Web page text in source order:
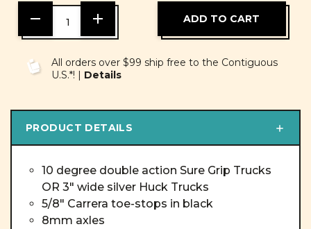
DECREASE
QUANTITY
OF
INCREASE
OF
All orders over $99 ship free to the Contiguous
U.S.*! | Details
PRODUCT DETAILS
10 degree double action Sure Grip Trucks
OR 3" wide silver Huck Trucks
5/8" Carrera toe-stops in black
8mm axles